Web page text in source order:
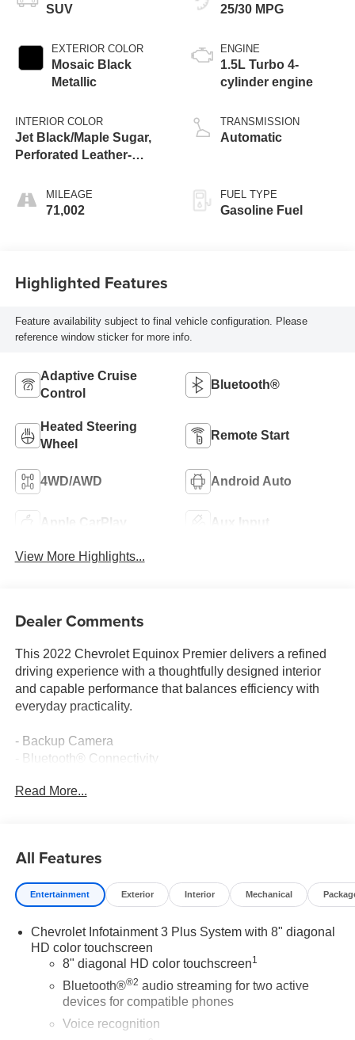
SUV
EXTERIOR COLOR
Mosaic Black
Metallic
INTERIOR COLOR
Jet Black/Maple Sugar,
Perforated Leather-
MILEAGE
71,002
25/30 MPG
ENGINE
1.5L Turbo 4-
cylinder engine
TRANSMISSION
Automatic
FUEL TYPE
Gasoline Fuel
Highlighted Features
Feature availability subject to final vehicle configuration. Please
reference window sticker for more info.
Adaptive Cruise
Control
Bluetooth®
Heated Steering
Wheel
Remote Start
4WD/AWD Android Auto
Apple CarPlay Aux Input
View More Highlights...
Dealer Comments
This 2022 Chevrolet Equinox Premier delivers a refined
driving experience with a thoughtfully designed interior
and capable performance that balances efficiency with
everyday practicality.
- Backup Camera
- Bluetooth® Connectivity
- Premium Leather Interior
- Adaptive Cruise Control
- Automatic Front & Rear Parking Assist
- HD Surround Vision
- Heated Front Seats with Ventilation
- Wireless Apple CarPlay and Android Auto
- Chevrolet Infotainment 3 Plus System
- Remote Keyless Entry
The Premier trim reflects Chevrolet's commitment to
Read More...
All Features
Entertainment Exterior Interior Mechanical
Chevrolet Infotainment 3 Plus System with 8" diagonal
HD color touchscreen
8" diagonal HD color touchscreen1
Bluetooth®®2 audio streaming for two active
devices for compatible phones
Voice recognition